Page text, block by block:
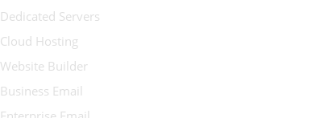
Dedicated Servers
Cloud Hosting
Website Builder
Business Email